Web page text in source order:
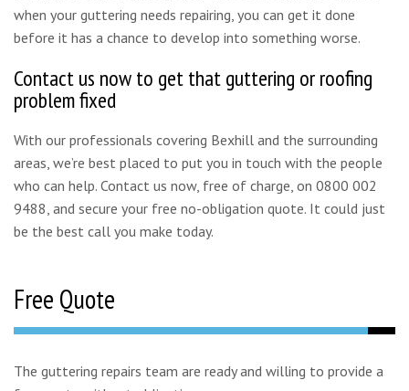
when your guttering needs repairing, you can get it done
before it has a chance to develop into something worse.
Contact us now to get that guttering or roofing
problem fixed
With our professionals covering Bexhill and the surrounding
areas, we’re best placed to put you in touch with the people
who can help. Contact us now, free of charge, on 0800 002
9488, and secure your free no-obligation quote. It could just
be the best call you make today.
Free Quote
The guttering repairs team are ready and willing to provide a